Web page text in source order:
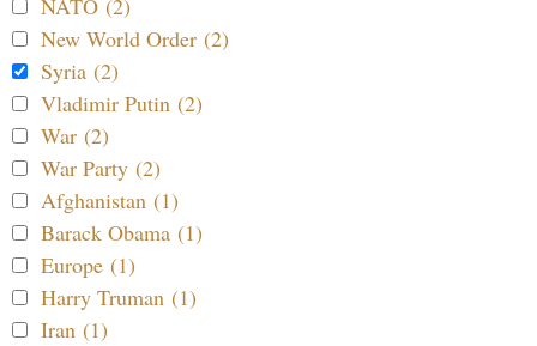
NATO (2)
New World Order (2)
Syria (2)
Vladimir Putin (2)
War (2)
War Party (2)
Afghanistan (1)
Barack Obama (1)
Europe (1)
Harry Truman (1)
Iran (1)